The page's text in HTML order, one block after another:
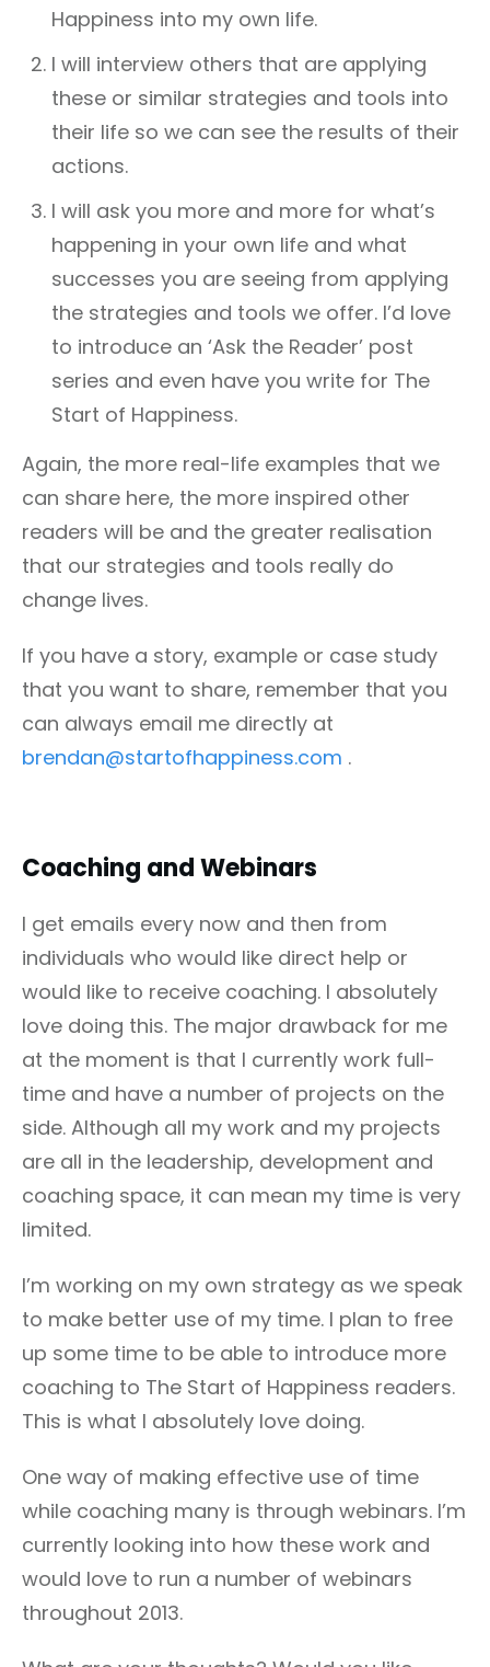
Happiness into my own life.
I will interview others that are applying
these or similar strategies and tools into
their life so we can see the results of their
actions.
I will ask you more and more for what’s
happening in your own life and what
successes you are seeing from applying
the strategies and tools we offer. I’d love
to introduce an ‘Ask the Reader’ post
series and even have you write for The
Start of Happiness.
Again, the more real-life examples that we
can share here, the more inspired other
readers will be and the greater realisation
that our strategies and tools really do
change lives.
If you have a story, example or case study
that you want to share, remember that you
can always email me directly at
brendan@startofhappiness.com .
Coaching and Webinars
I get emails every now and then from
individuals who would like direct help or
would like to receive coaching. I absolutely
love doing this. The major drawback for me
at the moment is that I currently work full-
time and have a number of projects on the
side. Although all my work and my projects
are all in the leadership, development and
coaching space, it can mean my time is very
limited.
I’m working on my own strategy as we speak
to make better use of my time. I plan to free
up some time to be able to introduce more
coaching to The Start of Happiness readers.
This is what I absolutely love doing.
One way of making effective use of time
while coaching many is through webinars. I’m
currently looking into how these work and
would love to run a number of webinars
throughout 2013.